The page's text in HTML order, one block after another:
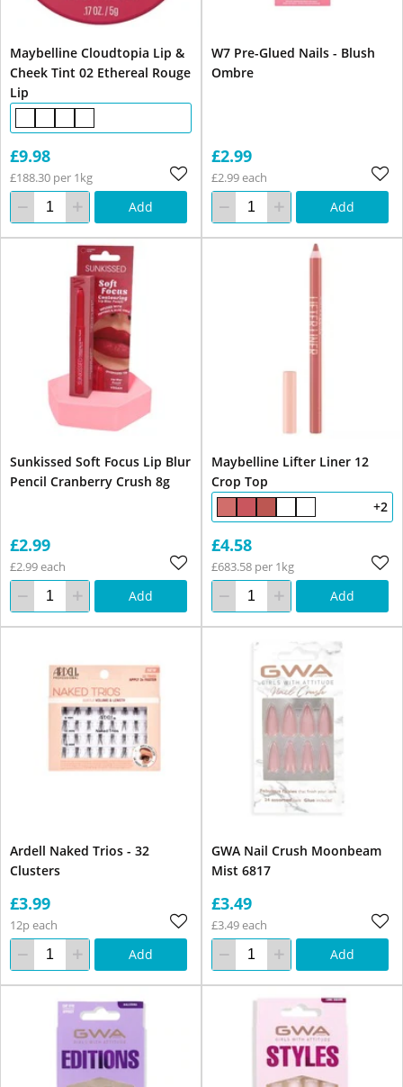
Maybelline Cloudtopia Lip &
Cheek Tint 02 Ethereal Rouge
Lip
£9.98
£188.30 per 1kg
Add
W7 Pre-Glued Nails - Blush
Ombre
£2.99
£2.99 each
Add
Sunkissed Soft Focus Lip Blur
Pencil Cranberry Crush 8g
£2.99
£2.99 each
Add
Maybelline Lifter Liner 12
Crop Top
+2
£4.58
£683.58 per 1kg
Add
Ardell Naked Trios - 32
Clusters
£3.99
12p each
Add
GWA Nail Crush Moonbeam
Mist 6817
£3.49
£3.49 each
Add